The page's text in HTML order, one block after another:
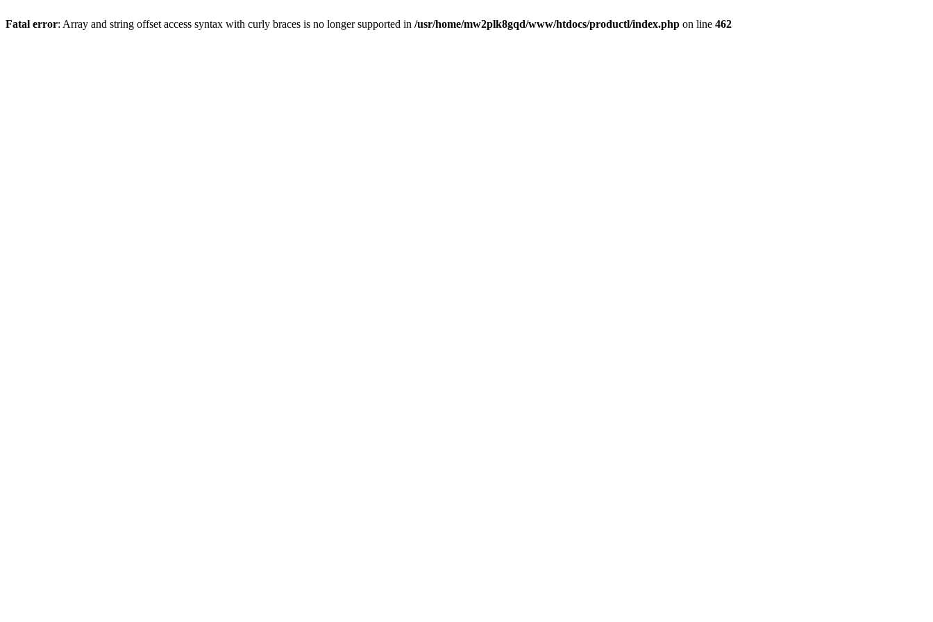
Fatal error: Array and string offset access syntax with curly braces is no longer supported in /usr/home/mw2plk8gqd/www/htdocs/productl/index.php on line 462